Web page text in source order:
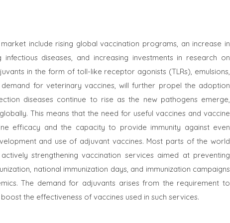
include rising global vaccination programs, an increase in
diseases, and increasing investments in research on
in the form of toll-like receptor agonists (TLRs), emulsions,
for veterinary vaccines, will further propel the adoption
diseases continue to rise as the new pathogens emerge,
This means that the need for useful vaccines and vaccine
efficacy and the capacity to provide immunity against even
and use of adjuvant vaccines. Most parts of the world
strengthening vaccination services aimed at preventing
national immunization days, and immunization campaigns
The demand for adjuvants arises from the requirement to
the effectiveness of vaccines used in such services.